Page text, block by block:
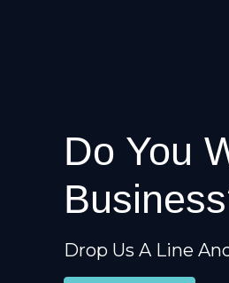
Do You
Drop Us A Line